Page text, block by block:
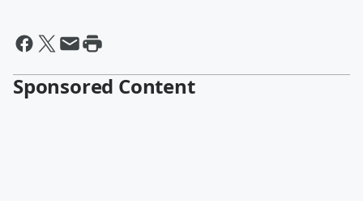
Sponsored Content